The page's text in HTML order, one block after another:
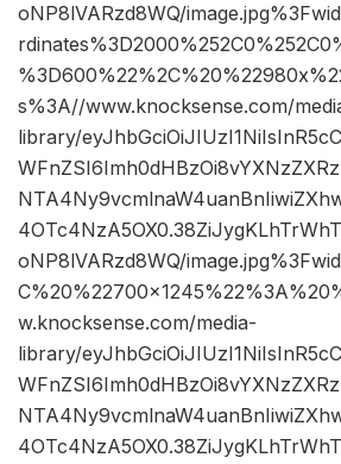
oNP8lVARzd8WQ/
s%3A//www.knocksense.com/
library/
oNP8lVARzd8WQ/
w.knocksense.com/media-
library/